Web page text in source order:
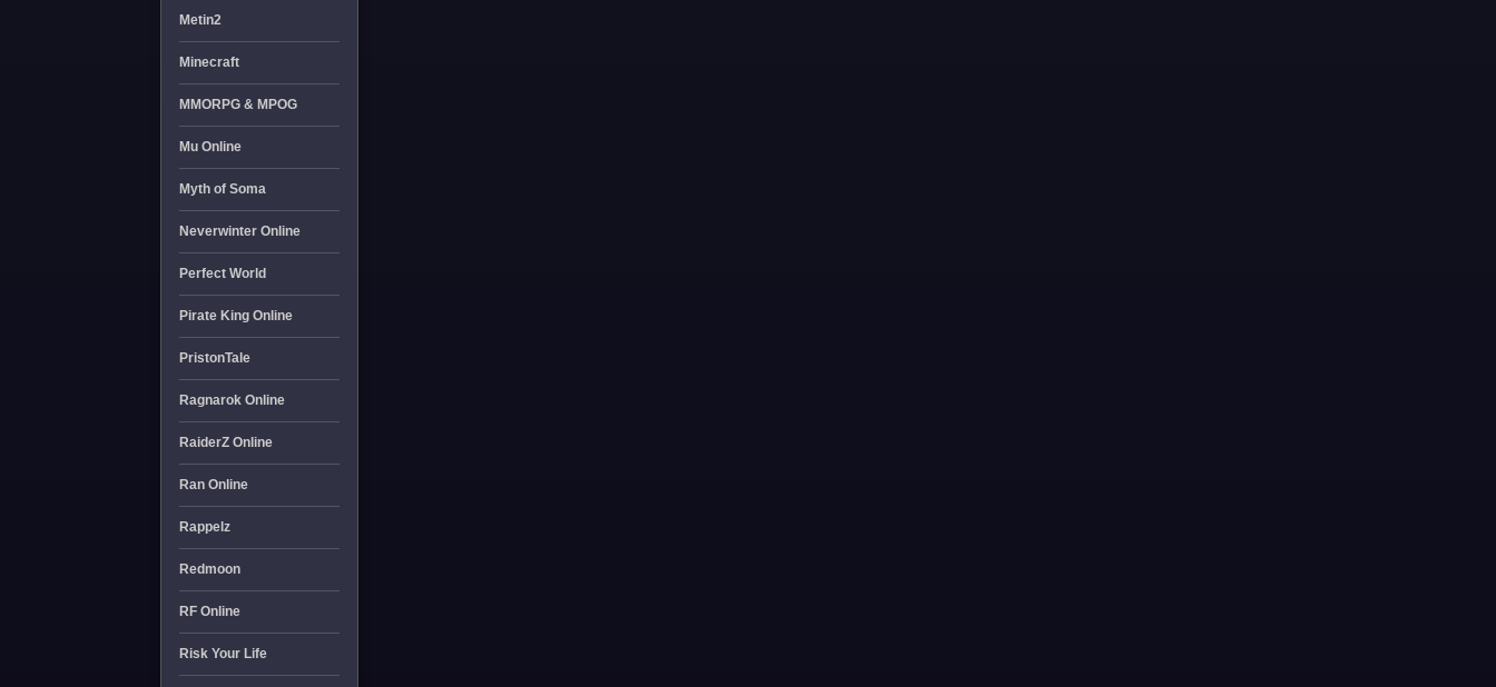
Metin2
Minecraft
MMORPG & MPOG
Mu Online
Myth of Soma
Neverwinter Online
Perfect World
Pirate King Online
PristonTale
Ragnarok Online
RaiderZ Online
Ran Online
Rappelz
Redmoon
RF Online
Risk Your Life